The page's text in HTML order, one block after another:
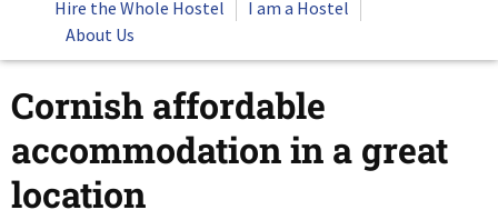
Hire the Whole Hostel
I am a Hostel
About Us
Cornish affordable
accommodation in a great
location